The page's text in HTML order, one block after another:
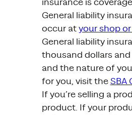
insurance is
General liability
occur at your shop
General liability
thousand dollars
and the nature of
for you, visit the SBA
If you’re selling a
product. If your